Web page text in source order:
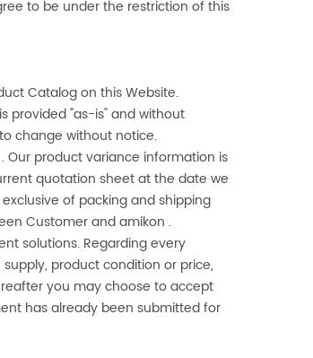
to be under the restriction of this
Catalog on this Website.
provided "as-is" and without
change without notice.
. Our product variance information is
quotation sheet at the date we
of packing and shipping
Customer andamikon .
solutions. Regarding every
product condition or price,
you may choose to accept
has already been submitted for